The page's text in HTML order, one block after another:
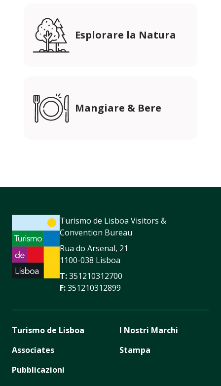
Esplorare la Natura
Mangiare & Bere
Turismo de Lisboa Visitors &
Convention Bureau
Rua do Arsenal, 21
1100-038 Lisboa
T:351210312700
F:351210312899
Turismo de Lisboa
Associates
Pubblicazioni
I Nostri Marchi
Stampa